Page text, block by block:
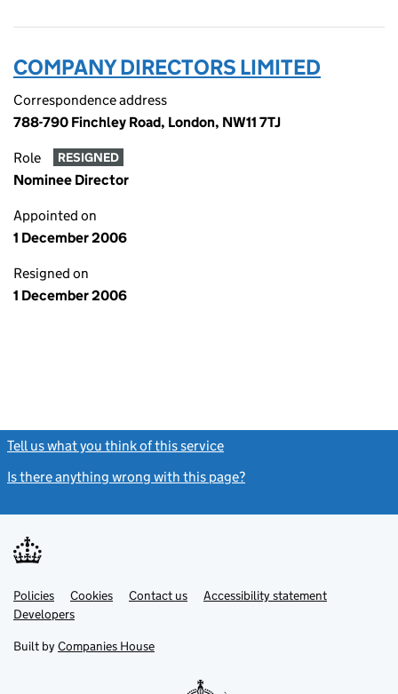
COMPANY DIRECTORS LIMITED
Correspondence address
788-790 Finchley Road, London, NW11 7TJ
Role RESIGNED
Nominee Director
Appointed on
1 December 2006
Resigned on
1 December 2006
Tell us what you think of this service
Is there anything wrong with this page?
Support links
PoliciesLink
opens
in
tab
Cookies Contact usLinkAccessibility statement
DevelopersLink
in
new
Built by Companies House